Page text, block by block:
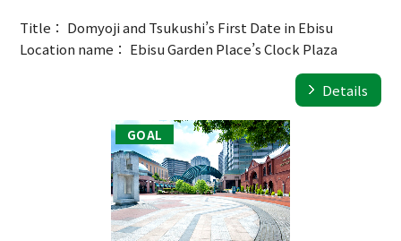
Title： Domyoji and Tsukushi’s First Date in Ebisu
Location name： Ebisu Garden Place’s Clock Plaza
Details